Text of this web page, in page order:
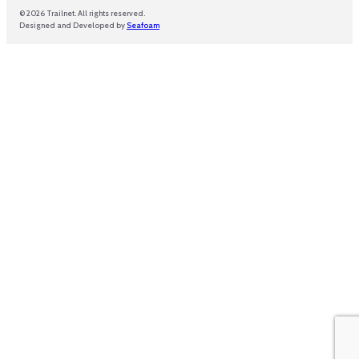
© 2026 Trailnet. All rights reserved.
Designed and Developed by Seafoam